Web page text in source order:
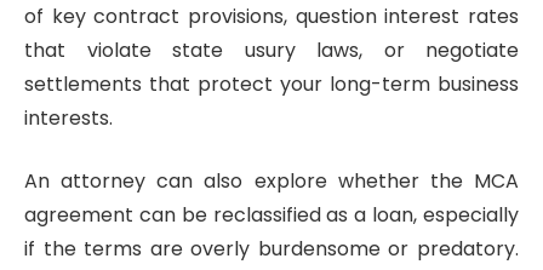
of key contract provisions, question interest rates
that violate state usury laws, or negotiate
settlements that protect your long-term business
interests.
An attorney can also explore whether the MCA
agreement can be reclassified as a loan, especially
if the terms are overly burdensome or predatory.